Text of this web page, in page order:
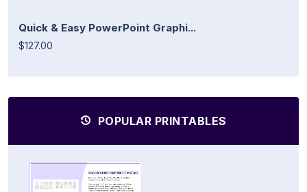
Quick & Easy PowerPoint Graphi...
$127.00
POPULAR PRINTABLES